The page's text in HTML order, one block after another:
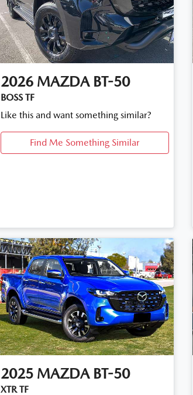
2026 MAZDA BT-50
BOSS TF
Like this and want something similar?
Find Me Something Similar
2025 MAZDA BT-50
XTR TF